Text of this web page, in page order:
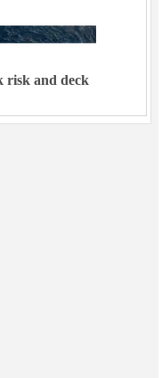
risk and deck